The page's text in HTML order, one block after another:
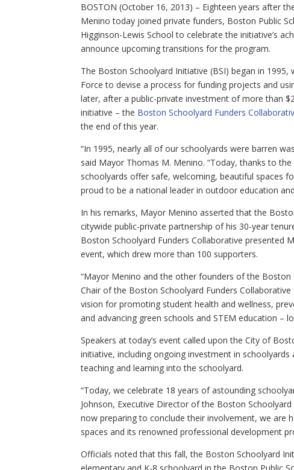
BOSTON (October 16, 2013) – Eighteen years after
Menino today joined private funders, Boston Public
Higginson-Lewis School to celebrate the initiative’s
announce upcoming transitions for the program.
The Boston Schoolyard Initiative (BSI) began in
Force to devise a process for funding projects and
later, after a public-private investment of more than
initiative – the Boston Schoolyard Funders
the end of this year.
“In 1995, nearly all of our schoolyards were barren
said Mayor Thomas M. Menino. “Today, thanks to
schoolyards offer safe, welcoming, beautiful spaces
proud to be a national leader in outdoor education
In his remarks, Mayor Menino asserted that the
citywide public-private partnership of his 30-year
Boston Schoolyard Funders Collaborative presented
event, which drew more than 100 supporters.
“Mayor Menino and the other founders of the
Chair of the Boston Schoolyard Funders
vision for promoting student health and wellness,
and advancing green schools and STEM education –
Speakers at today’s event called upon the City of
initiative, including ongoing investment in
teaching and learning into the schoolyard.
“Today, we celebrate 18 years of astounding
Johnson, Executive Director of the Boston
now preparing to conclude their involvement, we are
spaces and its renowned professional development
Officials noted that this fall, the Boston Schoolyard